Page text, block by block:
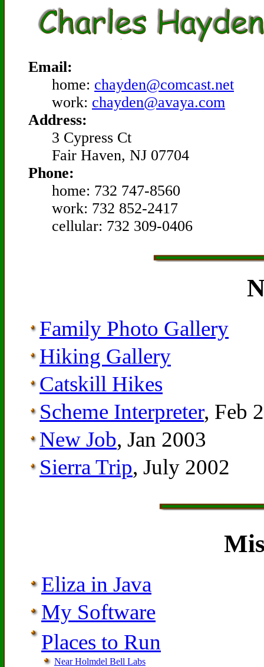
Email:
home: chayden@comcast.net
work: chayden@avaya.com
Address:
3 Cypress Ct
Fair Haven, NJ 07704
Phone:
home: 732 747-8560
work: 732 852-2417
cellular: 732 309-0406
Family Photo Gallery
Hiking Gallery
Catskill Hikes
Scheme Interpreter, Feb
New Job, Jan 2003
Sierra Trip, July 2002
Eliza in Java
My Software
Places to Run
Near Holmdel Bell Labs